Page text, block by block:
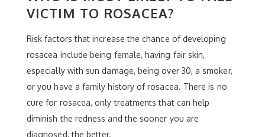
VICTIM TO ROSACEA?
Risk factors that increase the chance of developing
rosacea include being female, having fair skin,
especially with sun damage, being over 30, a smoker,
or you have a family history of rosacea. There is no
cure for rosacea, only treatments that can help
diminish the redness and the sooner you are
diagnosed, the better.